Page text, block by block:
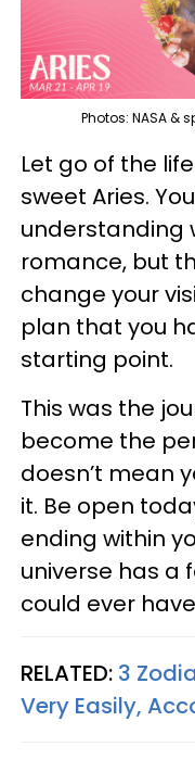
Photos: NASA &
Let go of the
sweet Aries.
understanding
romance, but
change your
plan that you
starting point.
This was the
become the
doesn’t mean
it. Be open
ending within
universe has a
could ever
RELATED: 3
Very Easily,